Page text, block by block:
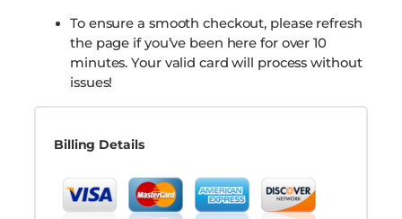
To ensure a smooth checkout, please refresh
the page if you’ve been here for over 10
minutes. Your valid card will process without
issues!
Billing Details